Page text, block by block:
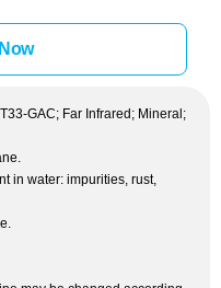
GAC; Far Infrared; Mineral;
in water: impurities, rust,